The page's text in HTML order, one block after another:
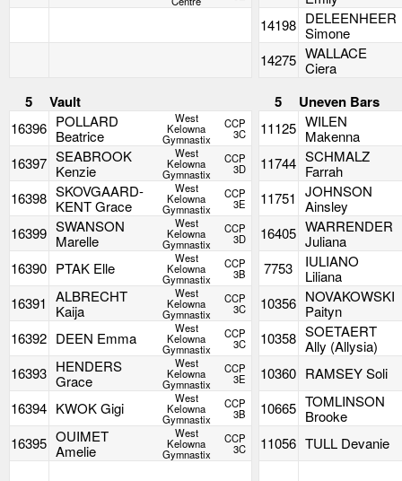
14198 DELEENHEER
Simone
14275 WALLACE
Ciera
5 Vault 5 Uneven Bars
16396 POLLARD
Beatrice
West
Kelowna
Gymnastix
CCP
3C 11125 WILEN
Makenna
16397 SEABROOK
Kenzie
West
Kelowna
Gymnastix
CCP
3D 11744 SCHMALZ
Farrah
16398 SKOVGAARD-
KENT Grace
West
Kelowna
Gymnastix
CCP
3E 11751 JOHNSON
Ainsley
16399 SWANSON
Marelle
West
Kelowna
Gymnastix
CCP
3D 16405 WARRENDER
Juliana
16390 PTAK Elle
West
Kelowna
Gymnastix
CCP
3B 7753
IULIANO
Liliana
16391 ALBRECHT
Kaija
West
Kelowna
Gymnastix
CCP
3C 10356 NOVAKOWSKI
Paityn
16392 DEEN Emma
West
Kelowna
Gymnastix
CCP
3C 10358 SOETAERT
Ally (Allysia)
16393 HENDERS
Grace
West
Kelowna
Gymnastix
CCP
3E 10360 RAMSEY Soli
16394 KWOK Gigi
West
Kelowna
Gymnastix
CCP
3B 10665 TOMLINSON
Brooke
16395 OUIMET
Amelie
West
Kelowna
Gymnastix
CCP
3C 11056 TULL Devanie